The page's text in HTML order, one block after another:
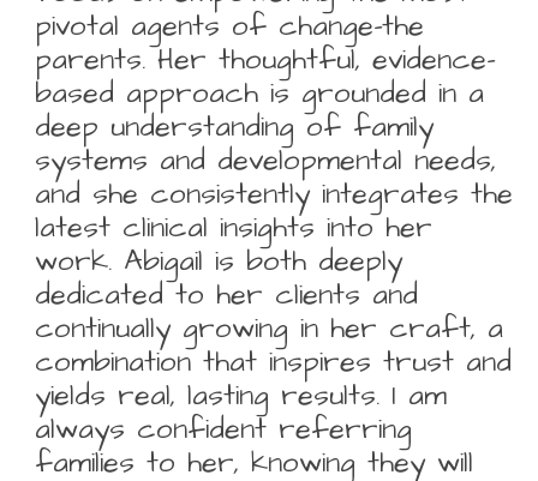
pivotal agents of change-the
parents. Her thoughtful, evidence-
based approach is grounded in a
deep understanding of family
systems and developmental needs,
and she consistently integrates the
latest clinical insights into her
work. Abigail is both deeply
dedicated to her clients and
continually growing in her craft, a
combination that inspires trust and
yields real, lasting results. I am
always confident referring
families to her, knowing they will